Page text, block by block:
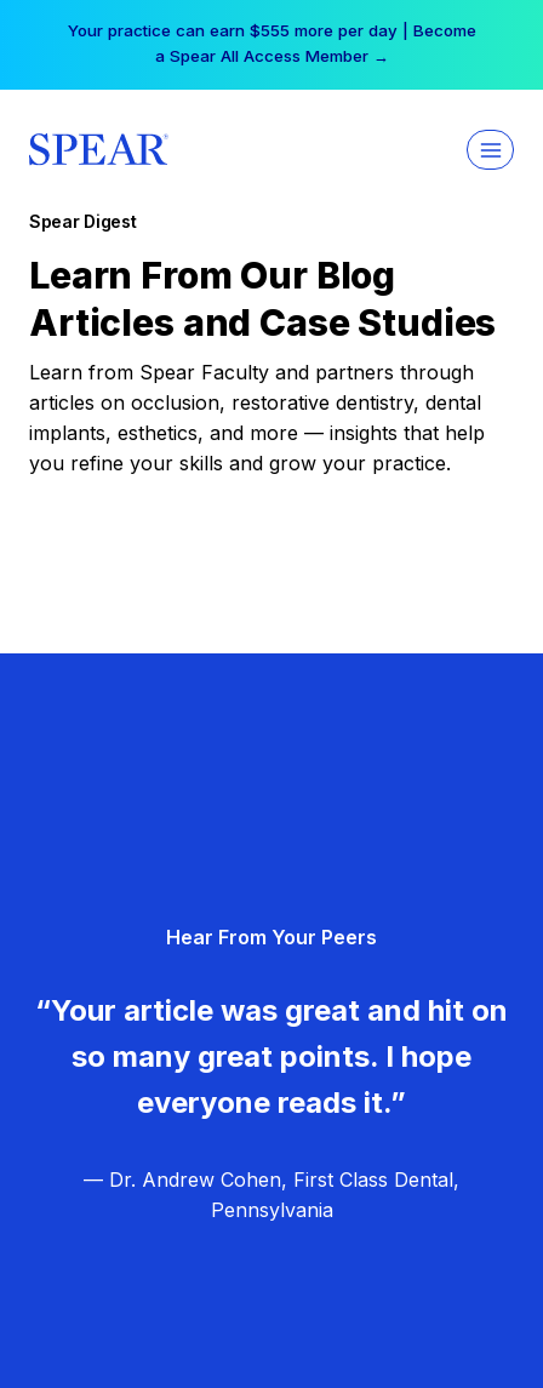
Your practice can earn $555 more per day | Become
a Spear All Access Member →
Spear Digest
Learn From Our Blog
Articles and Case Studies
Learn from Spear Faculty and partners through
articles on occlusion, restorative dentistry, dental
implants, esthetics, and more — insights that help
you refine your skills and grow your practice.
Hear From Your Peers
“Your article was great and hit on
so many great points. I hope
everyone reads it.”
— Dr. Andrew Cohen, First Class Dental,
Pennsylvania